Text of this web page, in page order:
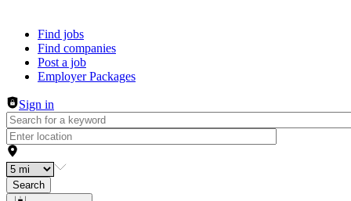
Header navigation
Find jobs
Find companies
Post a job
Employer Packages
Sign in
Search